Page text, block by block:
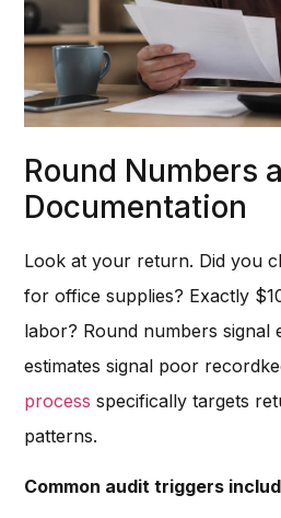
Round Numbers
Documentation
Look at your return. Did you
for office supplies? Exactly
labor? Round numbers signal
estimates signal poor
process specifically targets
patterns.
Common audit triggers